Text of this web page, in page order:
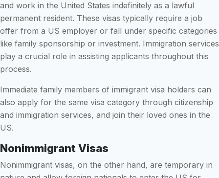
and work in the United States indefinitely as a lawful
permanent resident. These visas typically require a job
offer from a US employer or fall under specific categories
like family sponsorship or investment. Immigration services
play a crucial role in assisting applicants throughout this
process.
Immediate family members of immigrant visa holders can
also apply for the same visa category through citizenship
and immigration services, and join their loved ones in the
US.
Nonimmigrant Visas
Nonimmigrant visas, on the other hand, are temporary in